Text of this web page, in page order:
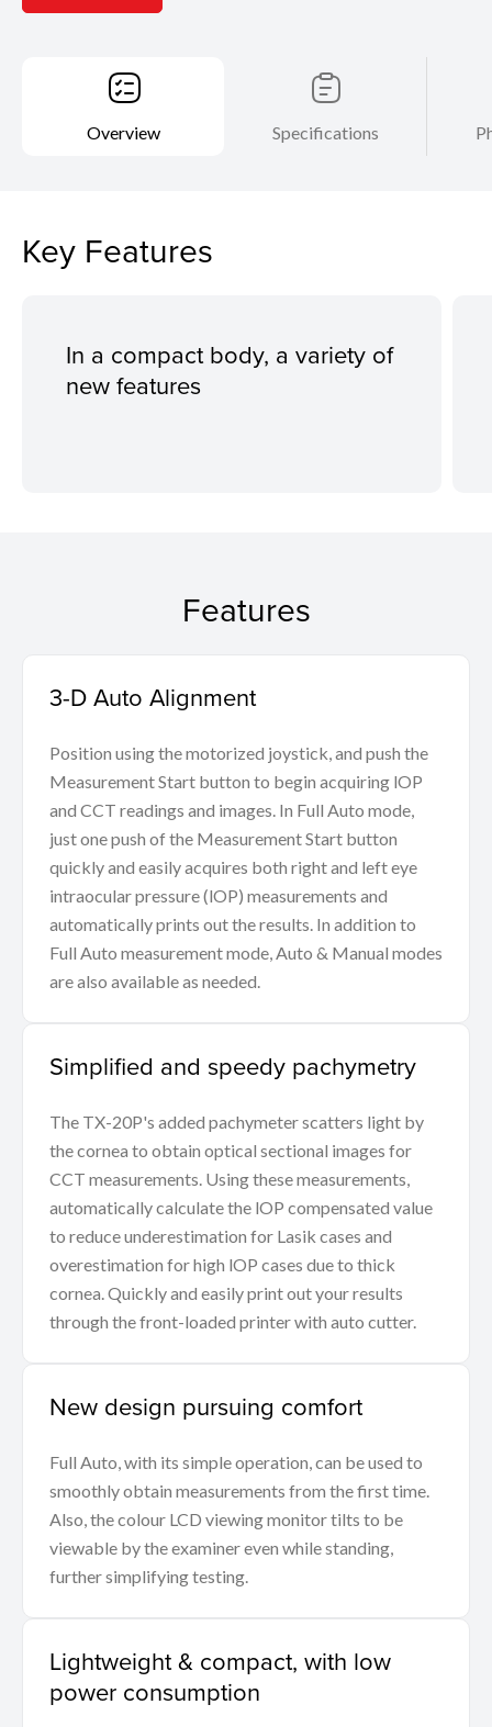
Overview Specifications
Key Features
In a compact body, a variety of
new features
Features
3-D Auto Alignment
Position using the motorized joystick, and push the
Measurement Start button to begin acquiring lOP
and CCT readings and images. In Full Auto mode,
just one push of the Measurement Start button
quickly and easily acquires both right and left eye
intraocular pressure (lOP) measurements and
automatically prints out the results. In addition to
Full Auto measurement mode, Auto & Manual modes
are also available as needed.
Simplified and speedy pachymetry
The TX-20P's added pachymeter scatters light by
the cornea to obtain optical sectional images for
CCT measurements. Using these measurements,
automatically calculate the lOP compensated value
to reduce underestimation for Lasik cases and
overestimation for high lOP cases due to thick
cornea. Quickly and easily print out your results
through the front-loaded printer with auto cutter.
New design pursuing comfort
Full Auto, with its simple operation, can be used to
smoothly obtain measurements from the first time.
Also, the colour LCD viewing monitor tilts to be
viewable by the examiner even while standing,
further simplifying testing.
Lightweight & compact, with low
power consumption